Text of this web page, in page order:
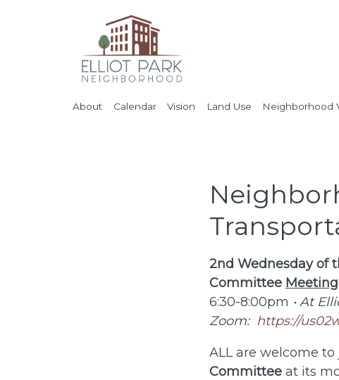
About Calendar Vision Land Use Neighborhood
2nd Wednesday of
Committee Meeting
6:30-8:00pm • At
Zoom: https://
ALL are welcome
Committee at its